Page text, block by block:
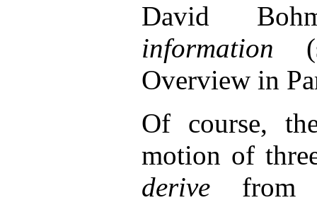
David
information
Overview in
Of course,
motion of
derive from